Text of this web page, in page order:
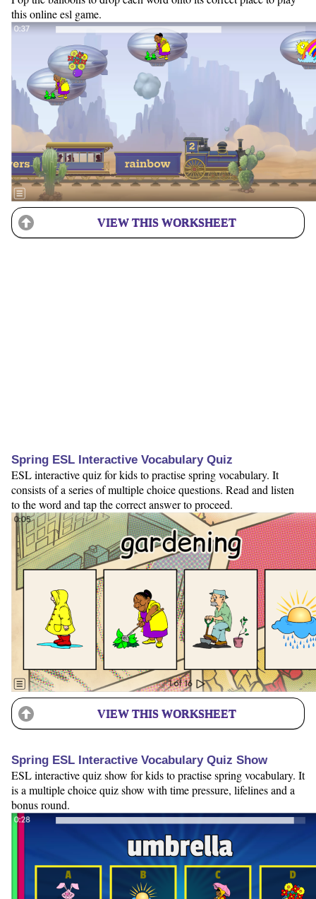
this online esl game.
VIEW THIS WORKSHEET
Spring ESL Interactive Vocabulary Quiz
ESL interactive quiz for kids to practise spring vocabulary. It
consists of a series of multiple choice questions. Read and listen
to the word and tap the correct answer to proceed.
VIEW THIS WORKSHEET
Spring ESL Interactive Vocabulary Quiz Show
ESL interactive quiz show for kids to practise spring vocabulary. It
is a multiple choice quiz show with time pressure, lifelines and a
bonus round.